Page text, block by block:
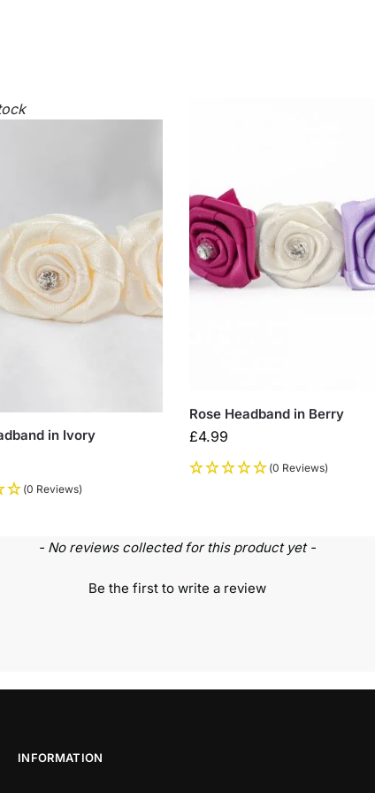
in Ivory
(0 Reviews)
Rose Headband in Berry
£4.99
(0 Reviews)
- No reviews collected for this product yet -
Be the first to write a review
INFORMATION